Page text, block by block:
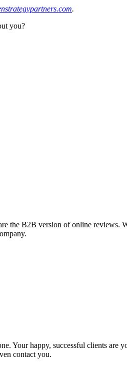
.
you?
the B2B version of online reviews.
Your happy, successful clients are
contact you.